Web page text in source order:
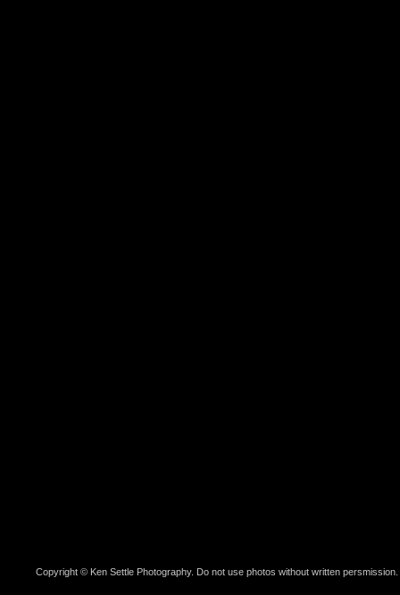
Copyright © Ken Settle Photography. Do not use photos without written persmission.